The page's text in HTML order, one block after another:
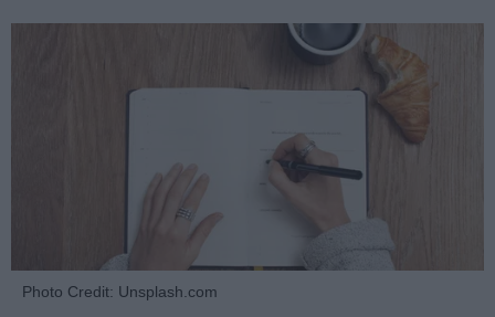
Photo Credit: Unsplash.com